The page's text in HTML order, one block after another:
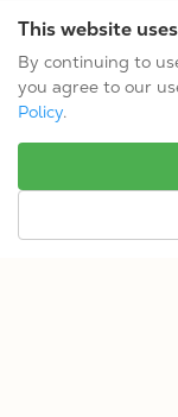
This website
By continuing to
you agree to our
Policy.
Open-Box Like-New